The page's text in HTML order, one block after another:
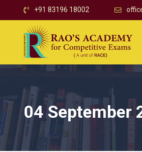
+91 83196 18002
04 September